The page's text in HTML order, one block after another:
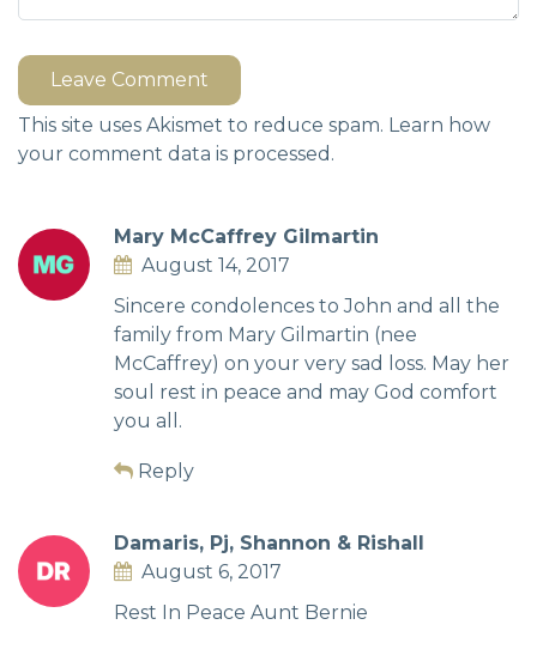
Leave Comment
This site uses Akismet to reduce spam. Learn how
your comment data is processed.
Mary McCaffrey Gilmartin
August 14, 2017
Sincere condolences to John and all the
family from Mary Gilmartin (nee
McCaffrey) on your very sad loss. May her
soul rest in peace and may God comfort
you all.
Reply
Damaris, Pj, Shannon & Rishall
August 6, 2017
Rest In Peace Aunt Bernie